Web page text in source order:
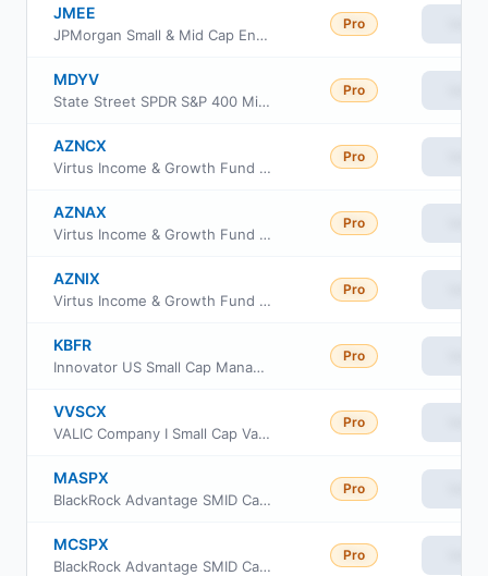
JMEE
JPMorgan Small & Mid Cap Enhanced Equity ETF
Pro
MDYV
State Street SPDR S&P 400 Mid Cap Value ETF
Pro
AZNCX
Virtus Income & Growth Fund Class C
Pro
AZNAX
Virtus Income & Growth Fund Class A
Pro
AZNIX
Virtus Income & Growth Fund Institutional Class
Pro
KBFR
Innovator US Small Cap Managed 10 Buffer ETF
Pro
VVSCX
VALIC Company I Small Cap Value Fund
Pro
MASPX
BlackRock Advantage SMID Cap Fund Inc Institutional Class
Pro
MCSPX
BlackRock Advantage SMID Cap Fund Inc Class C
Pro